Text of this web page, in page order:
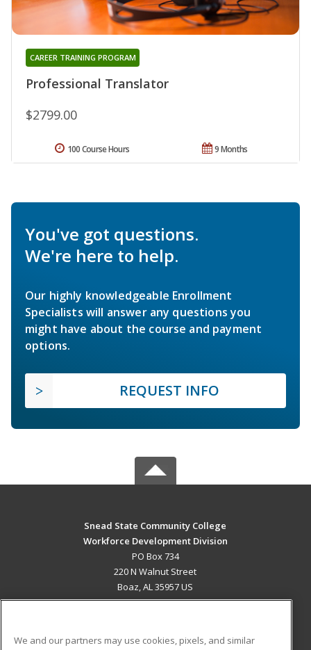
Professional Translator
CAREER TRAINING PROGRAM
$2799.00
9 Months
100 Course Hours
You've got questions.
We're here to help.
Our highly knowledgeable Enrollment
Specialists will answer any questions you
might have about the course and payment
options.
REQUEST INFO
Snead State Community College
Workforce Development Division
PO Box 734
220 N Walnut Street
Boaz, AL 35957 US
We and our partners may use cookies, pixels, and similar